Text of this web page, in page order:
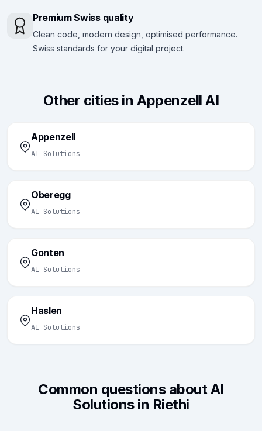
Premium Swiss quality
Clean code, modern design, optimised performance.
Swiss standards for your digital project.
Other cities in Appenzell AI
Appenzell
AI Solutions
Oberegg
AI Solutions
Gonten
AI Solutions
Haslen
AI Solutions
Common questions about AI
Solutions in Riethi